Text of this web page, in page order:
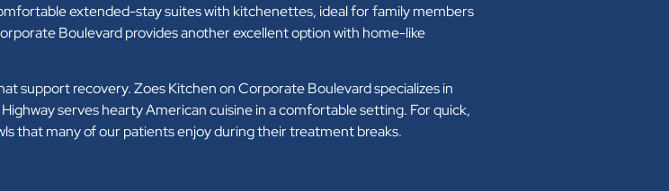
extended-stay suites with kitchenettes, ideal for family members
Boulevard provides another excellent option with home-like
support recovery. Zoes Kitchen on Corporate Boulevard specializes in
serves hearty American cuisine in a comfortable setting. For quick,
that many of our patients enjoy during their treatment breaks.